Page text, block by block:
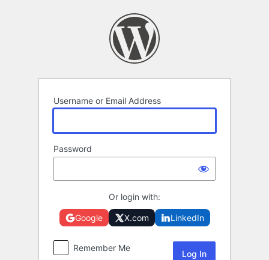
Username or Email Address
Password
Or login with:
Google X.com LinkedIn
Remember Me